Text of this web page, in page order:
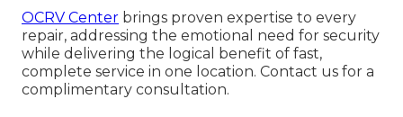
OCRV Center brings proven expertise to every
repair, addressing the emotional need for security
while delivering the logical benefit of fast,
complete service in one location. Contact us for a
complimentary consultation.